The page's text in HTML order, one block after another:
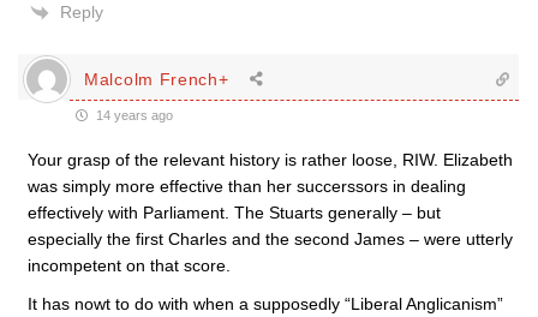
Reply
Malcolm French+
14 years ago
Your grasp of the relevant history is rather loose, RIW. Elizabeth
was simply more effective than her succerssors in dealing
effectively with Parliament. The Stuarts generally – but
especially the first Charles and the second James – were utterly
incompetent on that score.
It has nowt to do with when a supposedly “Liberal Anglicanism”